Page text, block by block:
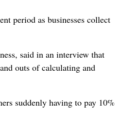
period as businesses collect
said in an interview that
outs of calculating and
suddenly having to pay 10%